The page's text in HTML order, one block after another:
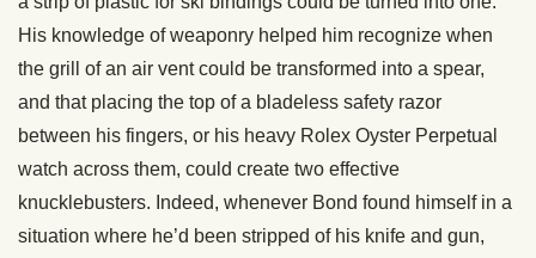
His knowledge of weaponry helped him recognize when
the grill of an air vent could be transformed into a spear,
and that placing the top of a bladeless safety razor
between his fingers, or his heavy Rolex Oyster Perpetual
watch across them, could create two effective
knucklebusters. Indeed, whenever Bond found himself in a
situation where he’d been stripped of his knife and gun,